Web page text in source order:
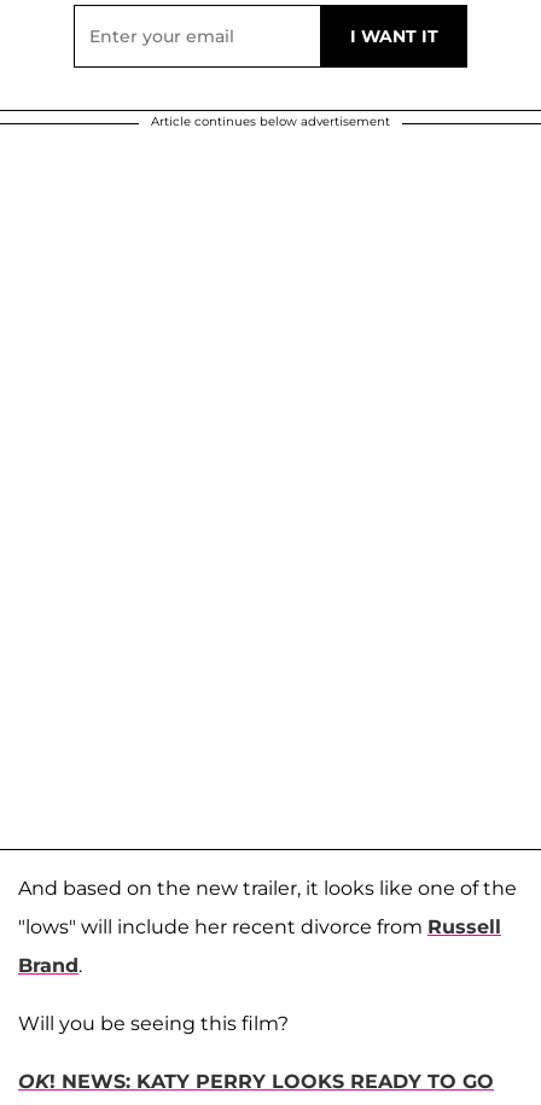
Article continues below advertisement
And based on the new trailer, it looks like one of the
"lows" will include her recent divorce from Russell
Brand.
Will you be seeing this film?
OK! NEWS: KATY PERRY LOOKS READY TO GO